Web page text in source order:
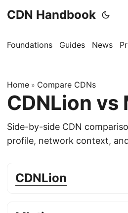
CDN Handbook
Foundations Guides News
Home » Compare CDNs
CDNLion
Side-by-side CDN
profile, network context,
CDNLion